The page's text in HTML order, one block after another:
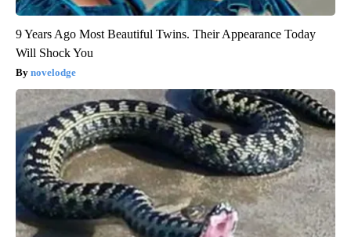
9 Years Ago Most Beautiful Twins. Their Appearance Today
Will Shock You
novelodge